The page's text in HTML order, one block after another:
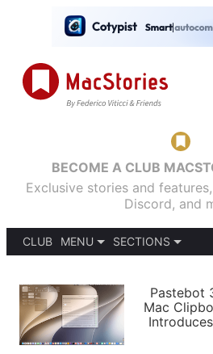
BECOME A CLUB
Exclusive stories and
Discord, and
CLUB
MENU
PODCASTS
SHORTCUTS
SETUPS
SECTIONS
APPS
STORIES
Pastebot
Mac